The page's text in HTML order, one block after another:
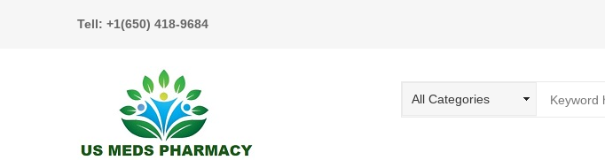
Tell: +1(650) 418-9684